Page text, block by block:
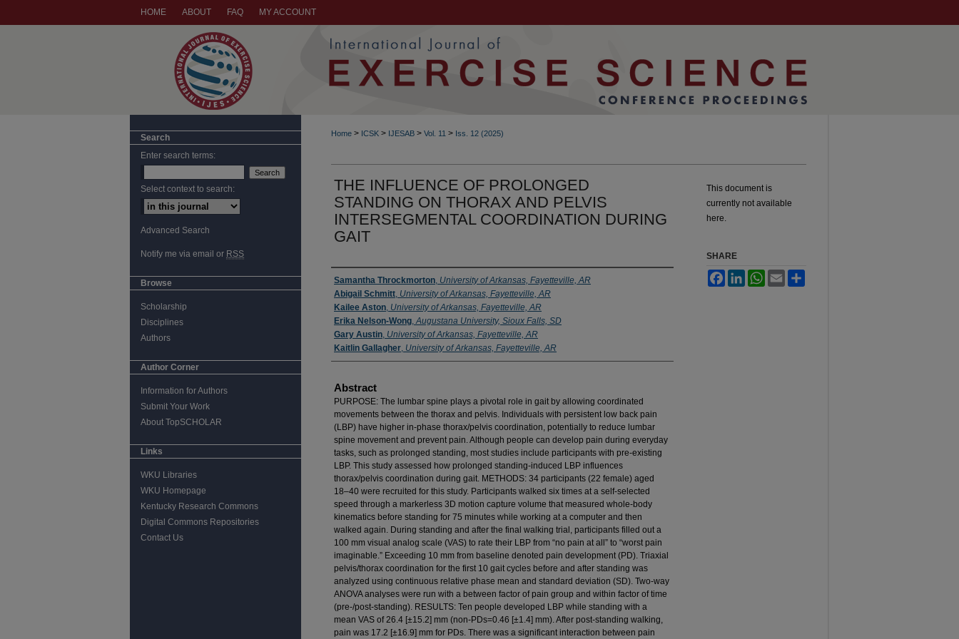
HOME ABOUT FAQ MY ACCOUNT
Home > ICSK > IJESAB > Vol. 11 > Iss. 12 (2025)
THE INFLUENCE OF PROLONGED
STANDING ON THORAX AND PELVIS
INTERSEGMENTAL COORDINATION DURING
GAIT
Authors
Samantha Throckmorton, University of Arkansas, Fayetteville, AR
Abigail Schmitt, University of Arkansas, Fayetteville, AR
Kailee Aston, University of Arkansas, Fayetteville, AR
Erika Nelson-Wong,Augustana University, Sioux Falls, SD
Gary Austin, University of Arkansas, Fayetteville, AR
Kaitlin Gallagher, University of Arkansas, Fayetteville, AR
Abstract
PURPOSE: The lumbar spine plays a pivotal role in gait by allowing coordinated
movements between the thorax and pelvis. Individuals with persistent low back pain
(LBP) have higher in-phase thorax/pelvis coordination, potentially to reduce lumbar
spine movement and prevent pain. Although people can develop pain during everyday
tasks, such as prolonged standing, most studies include participants with pre-existing
LBP. This study assessed how prolonged standing-induced LBP influences
thorax/pelvis coordination during gait. METHODS: 34 participants (22 female) aged
18–40 were recruited for this study. Participants walked six times at a self-selected
speed through a markerless 3D motion capture volume that measured whole-body
kinematics before standing for 75 minutes while working at a computer and then
walked again. During standing and after the final walking trial, participants filled out a
100 mm visual analog scale (VAS) to rate their LBP from “no pain at all” to “worst pain
imaginable.” Exceeding 10 mm from baseline denoted pain development (PD). Triaxial
pelvis/thorax coordination for the first 10 gait cycles before and after standing was
analyzed using continuous relative phase mean and standard deviation (SD). Two-way
ANOVA analyses were run with a between factor of pain group and within factor of time
(pre-/post-standing). RESULTS: Ten people developed LBP while standing with a
mean VAS of 26.4 [±15.2] mm (non-PDs=0.46 [±1.4] mm). After post-standing walking,
pain was 17.2 [±16.9] mm for PDs. There was a significant interaction between pain
This document is
currently not available
here.
SHARE
FacebookLinkedInWhatsApp
Email
Search
Enter search terms:
Select context to search:
Advanced Search
Notify me via email or RSS
Browse
Scholarship
Disciplines
Authors
Author Corner
Information for Authors
Submit Your Work
About TopSCHOLAR
Links
WKU Libraries
WKU Homepage
Kentucky Research Commons
Digital Commons Repositories
Contact Us